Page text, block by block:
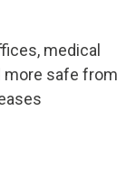
medical
more safe from